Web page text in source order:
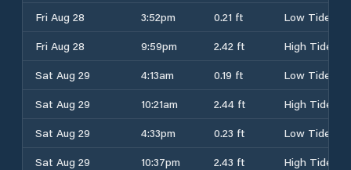
Fri Aug 28
3:52pm 0.21 ft
Low Tide
Fri Aug 28
9:59pm 2.42 ft
High Tide
Sat Aug 29
4:13am 0.19 ft
Low Tide
Sat Aug 29
10:21am 2.44 ft
High Tide
Sat Aug 29
4:33pm 0.23 ft
Low Tide
Sat Aug 29
10:37pm 2.43 ft
High Tide